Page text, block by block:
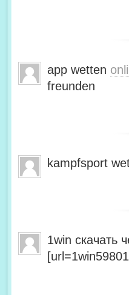
app wetten
freunden
kampfsport
1win скачать